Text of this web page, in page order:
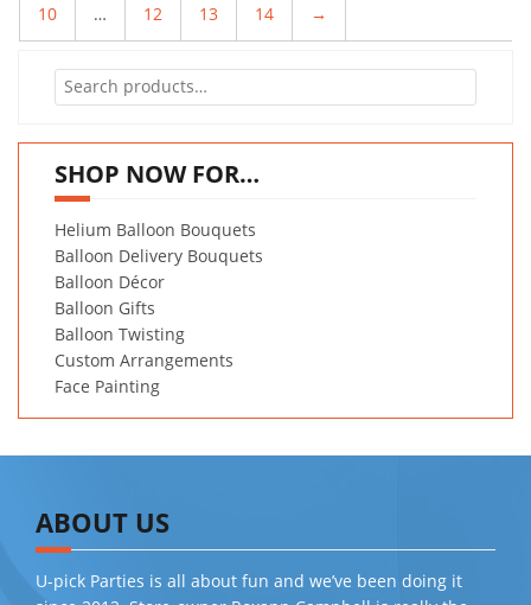
10 … 12 13 14 →
Search
for:
SHOP NOW FOR…
Helium Balloon Bouquets
Balloon Delivery Bouquets
Balloon Décor
Balloon Gifts
Balloon Twisting
Custom Arrangements
Face Painting
ABOUT US
U-pick Parties is all about fun and we’ve been doing it